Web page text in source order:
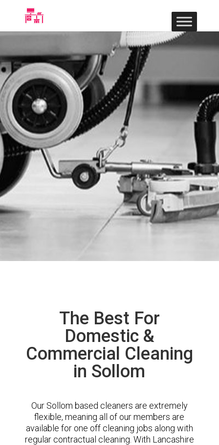
The Best For
Domestic &
Commercial Cleaning
in Sollom
Our Sollom based cleaners are extremely
flexible, meaning all of our members are
available for one off cleaning jobs along with
regular contractual cleaning. With Lancashire